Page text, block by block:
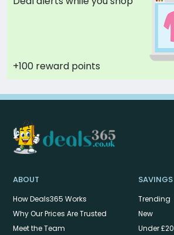
+100 reward points
ABOUT
How Deals365 Works
Why Our Prices Are Trusted
Meet the Team
SAVINGS
Trending
New
Under £20